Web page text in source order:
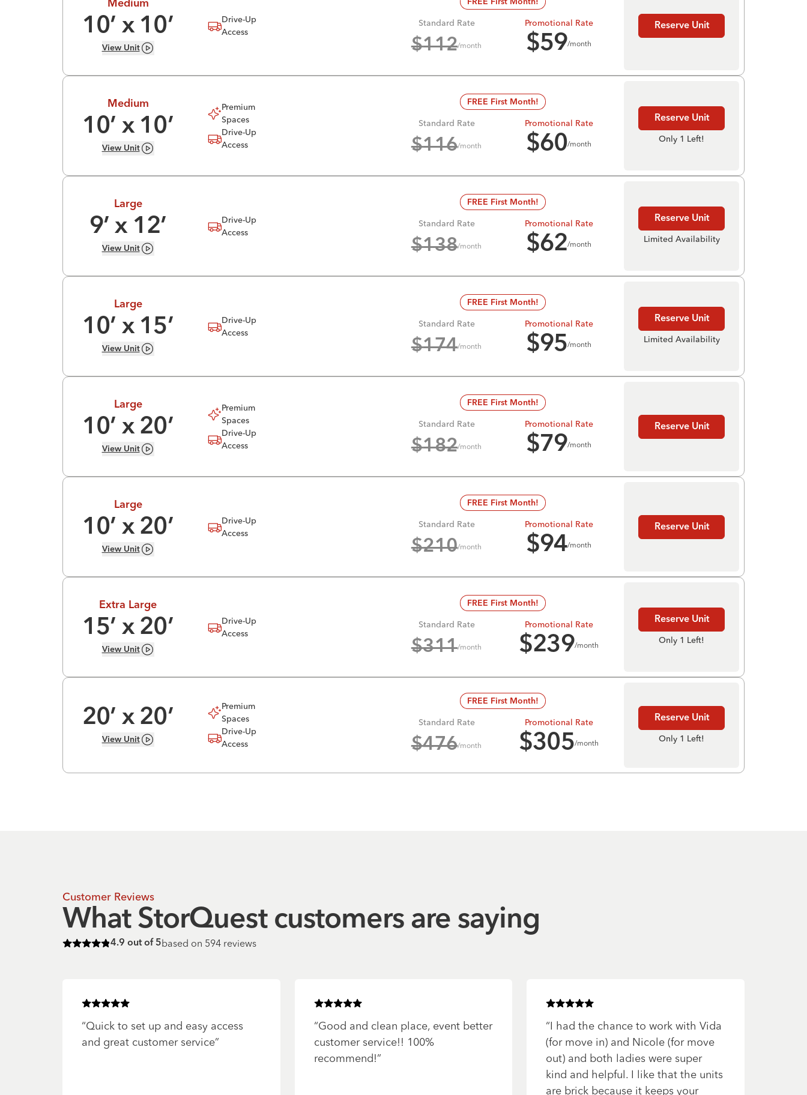
Medium
10’ x 10’
View Unit
Drive-Up
Access
Standard Rate
$112/month
Promotional Rate
$59/month
Reserve Unit
Medium
10’ x 10’
View Unit
Premium
Spaces
Drive-Up
Access
FREE First Month!
Standard Rate
$116/month
Promotional Rate
$60/month
Reserve Unit
Only 1 Left!
Large
9’ x 12’
View Unit
Drive-Up
Access
FREE First Month!
Standard Rate
$138/month
Promotional Rate
$62/month
Reserve Unit
Limited Availability
Large
10’ x 15’
View Unit
Drive-Up
Access
FREE First Month!
Standard Rate
$174/month
Promotional Rate
$95/month
Reserve Unit
Limited Availability
Large
10’ x 20’
View Unit
Premium
Spaces
Drive-Up
Access
FREE First Month!
Standard Rate
$182/month
Promotional Rate
$79/month
Reserve Unit
Large
10’ x 20’
View Unit
Drive-Up
Access
FREE First Month!
Standard Rate
$210/month
Promotional Rate
$94/month
Reserve Unit
Extra Large
15’ x 20’
View Unit
Drive-Up
Access
FREE First Month!
Standard Rate
$311/month
Promotional Rate
$239/month
Reserve Unit
Only 1 Left!
20’ x 20’
View Unit
Premium
Spaces
Drive-Up
Access
FREE First Month!
Standard Rate
$476/month
Promotional Rate
$305/month
Reserve Unit
Only 1 Left!
Customer Reviews
What StorQuest customers are saying
Rated4.9of 5 stars
4.9 out of 5based on 594 reviews
Rated5of 5 stars
“Quick to set up and easy access
and great customer service”
Rated5of 5 stars
“Good and clean place, event better
customer service!! 100%
recommend!”
Rated5of 5 stars
“I had the chance to work with Vida
(for move in) and Nicole (for move
out) and both ladies were super
kind and helpful. I like that the units
are brick because it keeps your